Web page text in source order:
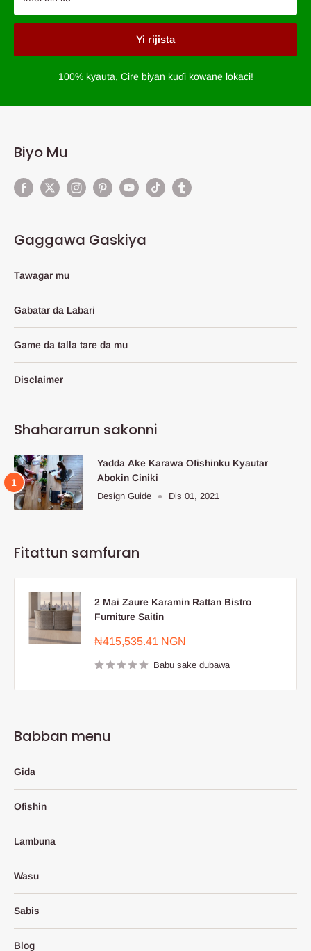
Yi rijista
100% kyauta, Cire biyan kuɗi kowane lokaci!
Biyo Mu
Gaggawa Gaskiya
Tawagar mu
Gabatar da Labari
Game da talla tare da mu
Disclaimer
Shahararrun sakonni
Yadda Ake Karawa Ofishinku Kyautar
Abokin Ciniki
Design Guide Dis 01, 2021
Fitattun samfuran
2 Mai Zaure Karamin Rattan Bistro
Furniture Saitin
Farashin
₦415,535.41 NGN
Babu sake dubawa
Babban menu
Gida
Ofishin
Lambuna
Wasu
Sabis
Blog